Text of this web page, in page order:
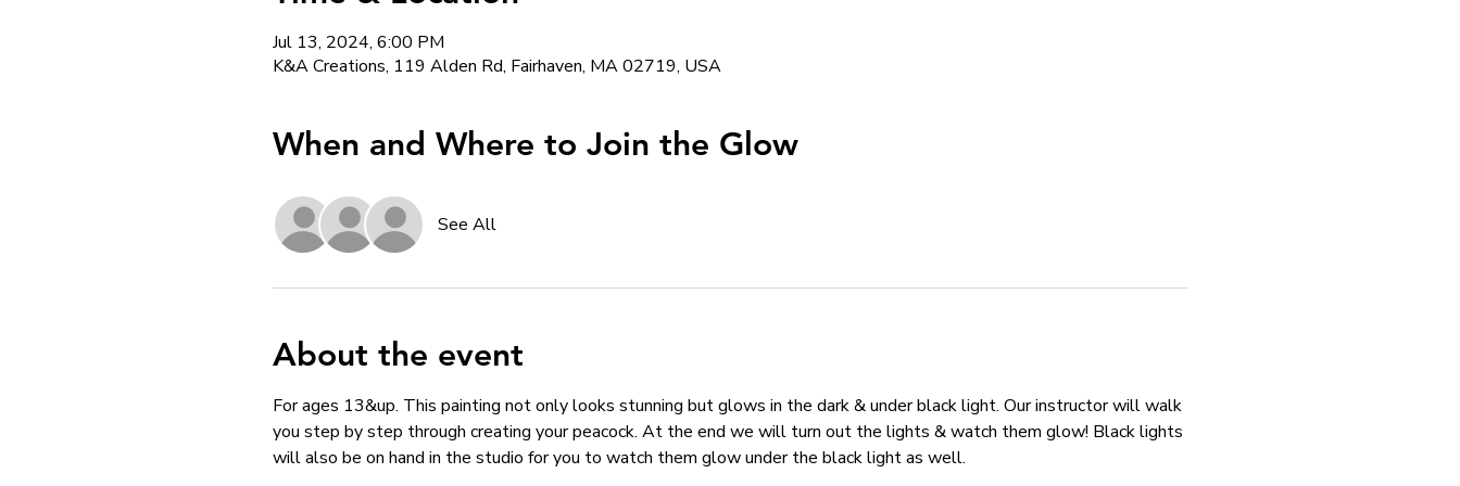
Jul 13, 2024, 6:00 PM
K&A Creations, 119 Alden Rd, Fairhaven, MA 02719, USA
When and Where to Join the Glow
See All
About the event
For ages 13&up. This painting not only looks stunning but glows in the dark & under black light. Our instructor will walk
you step by step through creating your peacock. At the end we will turn out the lights & watch them glow! Black lights
will also be on hand in the studio for you to watch them glow under the black light as well.